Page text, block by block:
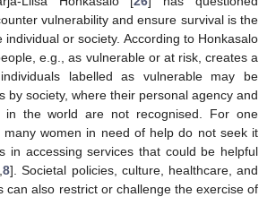
vulnerability and ensure survival is the
individual or society. According to Honkasalo
e.g., as vulnerable or at risk, creates a
labelled as vulnerable may be
by society, where their personal agency and
the world are not recognised. For one
many women in need of help do not seek it
in accessing services that could be helpful
,8]. Societal policies, culture, healthcare, and
can also restrict or challenge the exercise of